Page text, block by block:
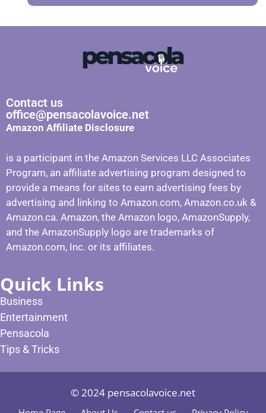
Contact us
office@pensacolavoice.net
Amazon Affiliate Disclosure
is a participant in the Amazon Services LLC Associates
Program, an affiliate advertising program designed to
provide a means for sites to earn advertising fees by
advertising and linking to Amazon.com, Amazon.co.uk &
Amazon.ca. Amazon, the Amazon logo, AmazonSupply,
and the AmazonSupply logo are trademarks of
Amazon.com, Inc. or its affiliates.
Quick Links
Business
Entertainment
Pensacola
Tips & Tricks
© 2024 pensacolavoice.net